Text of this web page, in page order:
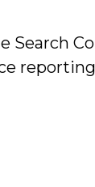
Search